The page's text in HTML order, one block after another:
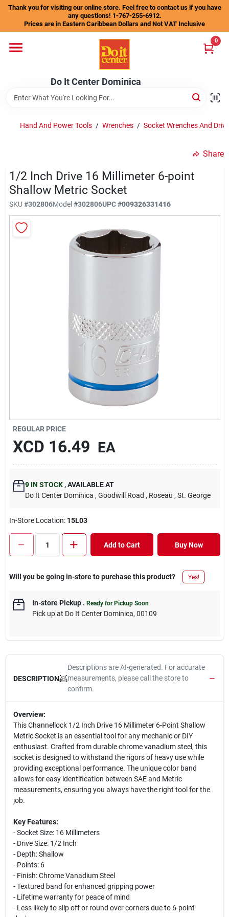
Skip
content
Thank you for visiting our online store. Feel free to contact us if you have
any questions! 1-767-255-6912.
Prices are in Eastern Caribbean Dollars and Not VAT Inclusive
Do It Center Dominica
0
Departments
Store Info
Sign In
Hand And Power Tools / Wrenches / Socket Wrenches And
Share
1/2 Inch Drive 16 Millimeter 6-point
Shallow Metric Socket
SKU #302806Model#302806UPC#009326331416
REGULAR PRICE
XCD 16.49 EA
9IN STOCK ,AVAILABLE AT
Do It Center Dominica , Goodwill Road , Roseau , St. George
In-Store Location: 15L03
Add to Cart Buy Now
Will you be going in-store to purchase this product? Yes!
In-store Pickup. Ready for Pickup Soon
Pick upat Do It Center Dominica, 00109
DESCRIPTION
Descriptions are AI-generated. For accurate
measurements, please call the store to
confirm.
Overview:
This Channellock 1/2 Inch Drive 16 Millimeter 6-Point Shallow
Metric Socket is an essential tool for any mechanic or DIY
enthusiast. Crafted from durable chrome vanadium steel, this
socket is designed to withstand the rigors of heavy use while
providing exceptional performance. The unique color band
allows for easy identification between SAE and Metric
measurements, ensuring you always have the right tool for the
job.
Key Features:
- Socket Size: 16 Millimeters
- Drive Size: 1/2 Inch
- Depth: Shallow
- Points: 6
- Finish: Chrome Vanadium Steel
- Textured band for enhanced gripping power
- Lifetime warranty for peace of mind
- Less likely to slip off or round over corners due to 6-point